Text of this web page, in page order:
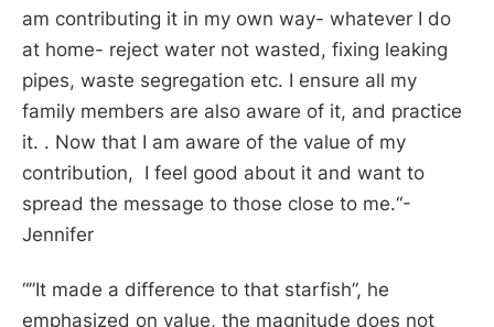
am contributing it in my own way- whatever I do
at home- reject water not wasted, fixing leaking
pipes, waste segregation etc. I ensure all my
family members are also aware of it, and practice
it. . Now that I am aware of the value of my
contribution, I feel good about it and want to
spread the message to those close to me.“-
Jennifer
“”It made a difference to that starfish”, he
emphasized on value, the magnitude does not